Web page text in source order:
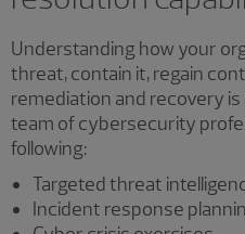
Understanding how your
threat, contain it, regain
remediation and recovery
team of cybersecurity
following:
Targeted threat
Incident response